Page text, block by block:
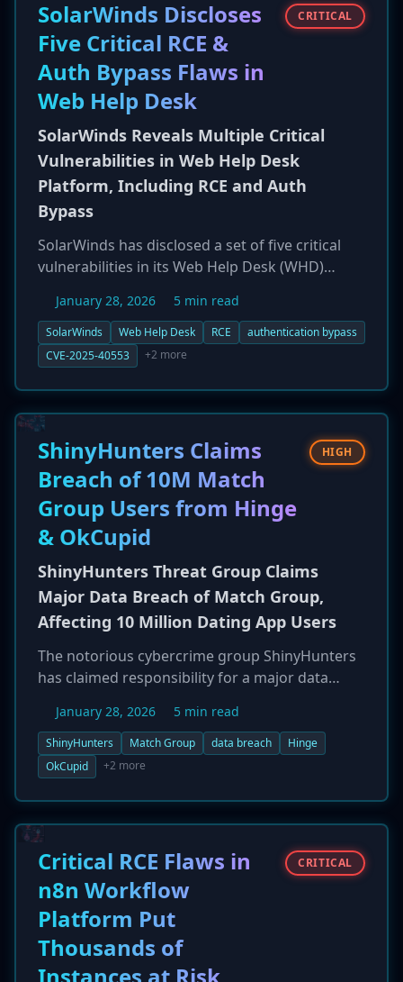
SolarWinds Discloses
Five Critical RCE &
Auth Bypass Flaws in
Web Help Desk
CRITICAL
SolarWinds Reveals Multiple Critical
Vulnerabilities in Web Help Desk
Platform, Including RCE and Auth
Bypass
SolarWinds has disclosed a set of five critical
vulnerabilities in its Web Help Desk (WHD)
organizations. The flaws include two
unauthenticated remote code execution (RCE)
vulnerabilities and two authentication
incident highlights a troubling pattern of
recurring patch failures, as one of the new
flaws, CVE-2025-40553, is the second bypass of
an original deserialization vulnerability (CVE-
2024-28986) first patched in 2024. Given the
critical nature of the flaws, organizations with
internet-facing WHD instances are at extreme
risk and must patch immediately.
January 28, 2026 5 min read
SolarWinds Web Help Desk RCE
authentication bypass
CVE-2025-40553
+2 more
ShinyHunters Claims
Breach of 10M Match
Group Users from Hinge
& OkCupid
HIGH
ShinyHunters Threat Group Claims
Major Data Breach of Match Group,
Affecting 10 Million Dating App Users
The notorious cybercrime group ShinyHunters
has claimed responsibility for a major data
company of popular dating apps like Hinge,
OkCupid, and Match.com. The group posted on
a dark web forum that it has stolen over 10
sample as proof. The data allegedly includes
sensitive user information such as names,
phone numbers, IP addresses, and match logs,
as well as internal corporate documents.
ShinyHunters asserts the data was exfiltrated
from a third-party analytics provider, AppsFlyer,
highlighting a potential supply chain attack
vector.
January 28, 2026 5 min read
ShinyHunters Match Group data breach
Hinge
OkCupid
+2 more
Critical RCE Flaws in
n8n Workflow
Platform Put
Thousands of
CRITICAL